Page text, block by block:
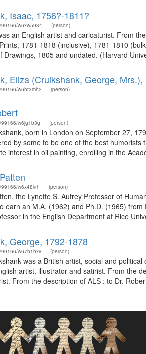
Isaac, 1756?-1811?
w6xw5934 (person)
an English artist and caricaturist. From
1781-1818 (inclusive), 1781-1810
Drawings, 1805 and undated. (Harvard
Eliza (Cruikshank, George, Mrs.),
w6ht3mh2 (person)
w6jg1b3g (person)
born in London on September 27,
by some to be one of the best
interest in oil painting, enrolling in the
w6x48krh (person)
the Lynette S. Autrey Professor of
earn an M.A. (1962) and Ph.D. (1965)
in the English Department at Rice
George, 1792-1878
w67h1hxv (person)
was a British artist, social and
artist, illustrator and satirist. From the
From the description of ALS : to Dr.